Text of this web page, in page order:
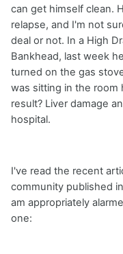
can get himself clean.
relapse, and I'm not
deal or not. In a High
Bankhead, last week
turned on the gas
was sitting in the room
result? Liver damage
hospital.
I've read the recent
community published
am appropriately
one: